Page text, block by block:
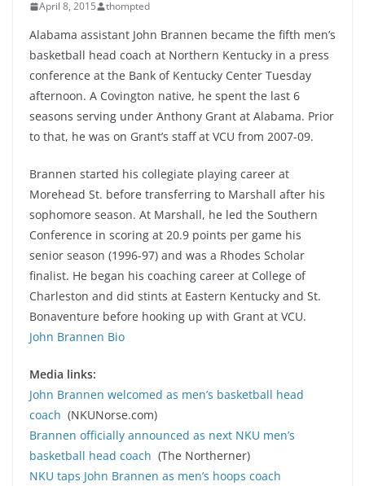
April 8, 2015 thompted
Alabama assistant John Brannen became the fifth men’s
basketball head coach at Northern Kentucky in a press
conference at the Bank of Kentucky Center Tuesday
afternoon. A Covington native, he spent the last 6
seasons serving under Anthony Grant at Alabama. Prior
to that, he was on Grant’s staff at VCU from 2007-09.
Brannen started his collegiate playing career at
Morehead St. before transferring to Marshall after his
sophomore season. At Marshall, he led the Southern
Conference in scoring at 20.9 points per game his
senior season (1996-97) and was a Rhodes Scholar
finalist. He began his coaching career at College of
Charleston and did stints at Eastern Kentucky and St.
Bonaventure before hooking up with Grant at VCU.
John Brannen Bio
Media links:
John Brannen welcomed as men’s basketball head
coach (NKUNorse.com)
Brannen officially announced as next NKU men’s
basketball head coach (The Northerner)
NKU taps John Brannen as men’s hoops coach